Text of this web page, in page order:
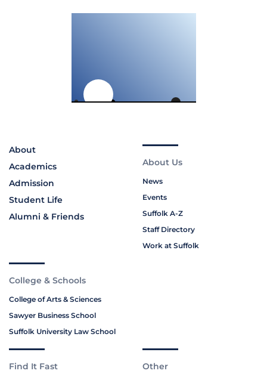
About
Academics
Admission
Student Life
Alumni & Friends
About Us
News
Events
Suffolk A-Z
Staff Directory
Work at Suffolk
College & Schools
College of Arts & Sciences
Sawyer Business School
Suffolk University Law School
Find It Fast Other